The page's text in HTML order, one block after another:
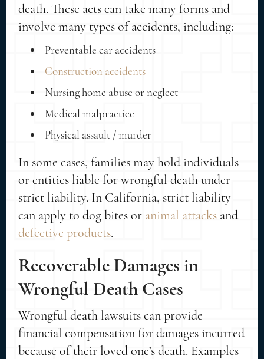
death. These acts can take many forms and
involve many types of accidents, including:
Preventable car accidents
Construction accidents
Nursing home abuse or neglect
Medical malpractice
Physical assault / murder
In some cases, families may hold individuals
or entities liable for wrongful death under
strict liability. In California, strict liability
can apply to dog bites or animal attacks and
defective products.
Recoverable Damages in
Wrongful Death Cases
Wrongful death lawsuits can provide
financial compensation for damages incurred
because of their loved one’s death. Examples